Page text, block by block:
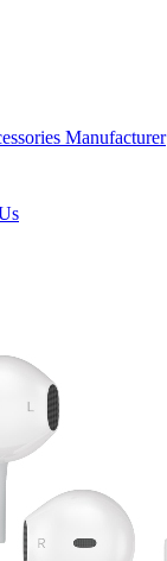
Manufacturer